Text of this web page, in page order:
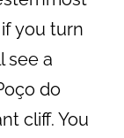
you turn
see a
do
cliff. You